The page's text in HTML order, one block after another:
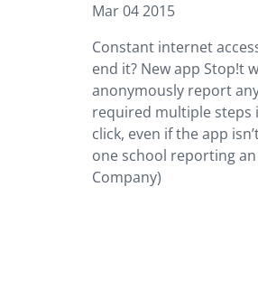
Mar 04 2015
Constant internet
end it? New app Stop!t
anonymously report
required multiple steps
click, even if the app
one school reporting
Company)